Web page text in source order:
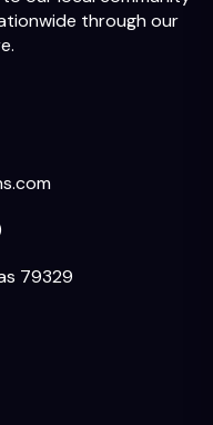
through our
79329